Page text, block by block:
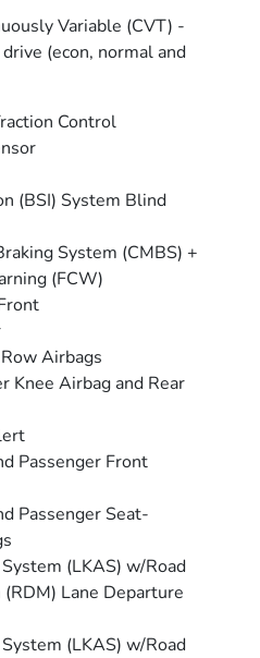
Variable (CVT) -
(econ, normal and
Control
(BSI) System Blind
System (CMBS) +
(FCW)
Airbags
Knee Airbag and Rear
Passenger Front
Passenger Seat-
(LKAS) w/Road
Lane Departure
(LKAS) w/Road